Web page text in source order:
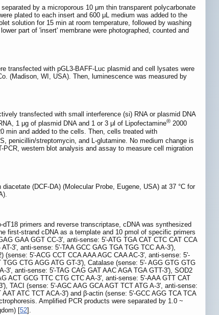
by a microporous 10 μm thin transparent polycarbonate
plated to each insert and 600 μL medium was added to the
solution for 15 min at room temperature, followed by washing
part of 'insert' membrane were photographed, counted and
transfected with pGL3-BAFF-Luc plasmid and cell lysates were
(Madison, WI, USA). Then, luminescence was measured by
transfected with small interference (si) RNA or plasmid DNA
1 μg of plasmid DNA and 1 or 3 μl of Lipofectamine® 2000
min and added to the cells. Then, cells treated with
penicillin/streptomycin, and L-glutamine. No medium change is
western blot analysis and assay to measure cell migration
(DCF-DA) (Molecular Probe, Eugene, USA) at 37 °C for
primers and reverse transcriptase, cDNA was synthesized
first-strand cDNA as a template and 10 pmol of specific primers
GAA GGT CC-3', anti-sense: 5'-ATG TGA CAT CTC CAT CCA
3', anti-sense: 5'-TAA GCC GAG TGA TGG TCC AA-3'),
5'-ACG CCT CCA AAA AGC CAA AC-3', anti-sense: 5'-
CTG AGG ATG GT-3'), Catalase (sense: 5'- AGG GTG GTG
3', anti-sense: 5'-TAG CAG GAT AAC AGA TGA GTT-3'), SOD2
ACT GCG TTC CTG CTC AA-3', anti-sense: 5'-AAA GTT CAT
TACI (sense: 5'-AGC AAG GCA AGT TCT ATG A-3', anti-sense:
ATC TCT ACA-3') and β-actin (sense: 5'-GCC AGG TCA TCA
Amplified PCR products were separated by 1.0 ~
[52].